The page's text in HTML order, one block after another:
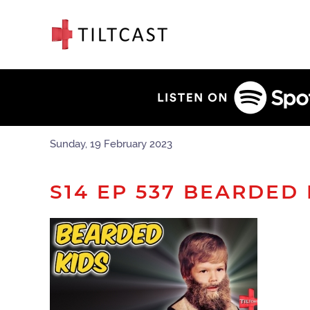
Sunday, 19 February 2023
S14 EP 537 BEARDED